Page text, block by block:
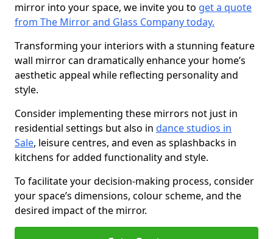
mirror into your space, we invite you to get a quote
from The Mirror and Glass Company today.
Transforming your interiors with a stunning feature
wall mirror can dramatically enhance your home’s
aesthetic appeal while reflecting personality and
style.
Consider implementing these mirrors not just in
residential settings but also in dance studios in
Sale, leisure centres, and even as splashbacks in
kitchens for added functionality and style.
To facilitate your decision-making process, consider
your space’s dimensions, colour scheme, and the
desired impact of the mirror.